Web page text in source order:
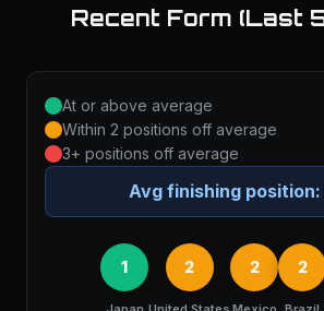
Recent Form (Last
At or above average
Within 2 positions off average
3+ positions off average
Avg finishing position:
1 2 2 2